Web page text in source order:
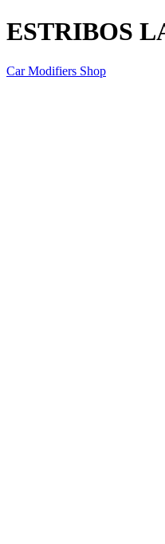
ESTRIBOS
Car Modifiers Shop